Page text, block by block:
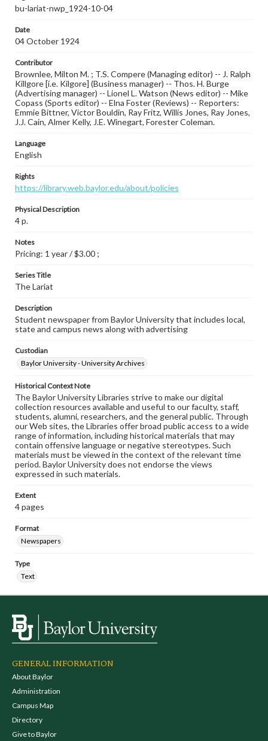
bu-lariat-nwp_1924-10-04
Date
04 October 1924
Contributor
Brownlee, Milton M. ; T.S. Compere (Managing editor) -- J. Ralph
Killgore [i.e. Kilgore] (Business manager) -- Thos. H. Burge
(Advertising manager) -- Lionel L. Watson (News editor) -- Mike
Copass (Sports editor) -- Elna Foster (Reviews) -- Reporters:
Emmie Bittner, Victor Bouldin, Ray Fritz, Willis Jones, Ray Jones,
J.J. Cain, Almer Kelly, J.E. Winegart, Forester Coleman.
Language
English
Rights
https://library.web.baylor.edu/about/policies
Physical Description
4 p.
Notes
Pricing: 1 year / $3.00 ;
Series Title
The Lariat
Description
Student newspaper from Baylor University that includes local,
state and campus news along with advertising
Custodian
Baylor University - University Archives
Historical Context Note
The Baylor University Libraries strive to make our digital
collection resources available and useful to our faculty, staff,
students, alumni, researchers, and the general public. Through
our Web sites, the Libraries offer broad public access to a wide
range of information, including historical materials that may
contain offensive language or negative stereotypes. Such
materials must be viewed in the context of the relevant time
period. Baylor University does not endorse the views
expressed in such materials.
Extent
4 pages
Format
Newspapers
Type
Text
GENERAL INFORMATION
About Baylor
Administration
Campus Map
Directory
Give to Baylor